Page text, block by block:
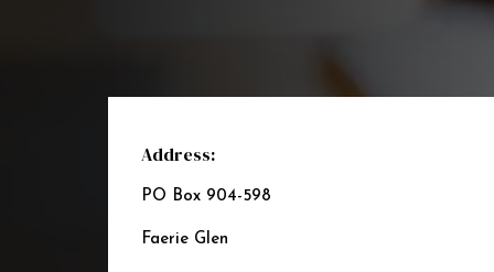
Address:
PO Box 904-598
Faerie Glen